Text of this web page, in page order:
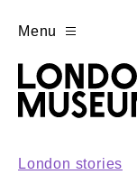
Menu
London stories